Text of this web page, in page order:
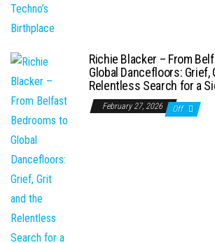
Richie Blacker – From
Global Dancefloors: Grief,
Relentless Search for a
February 27, 2026 Off